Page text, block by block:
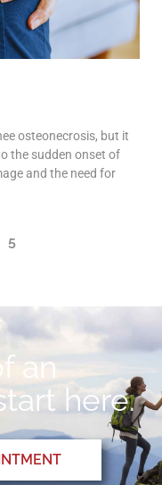
osteonecrosis, but it
the sudden onset of
and the need for
5
an
here.